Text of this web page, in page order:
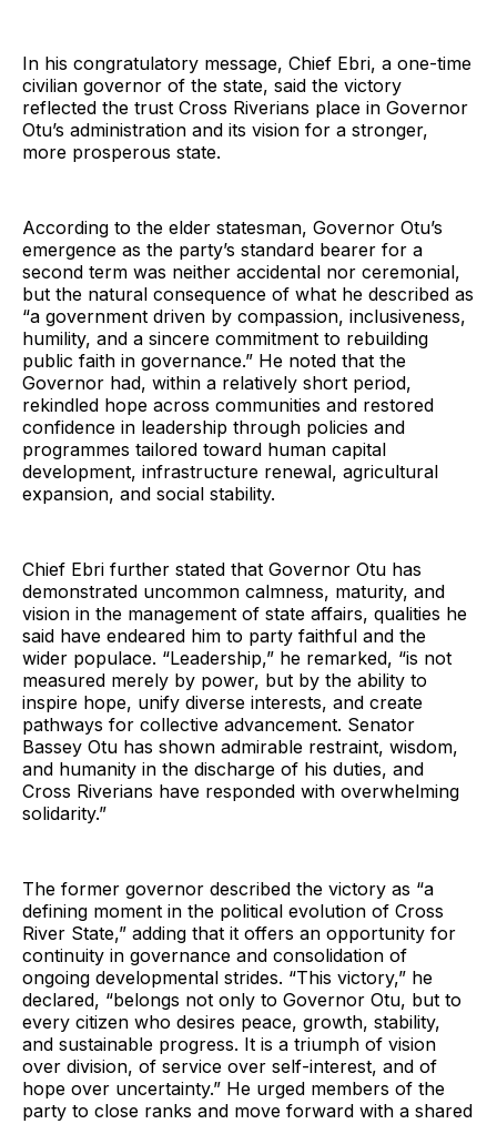
In his congratulatory message, Chief Ebri, a one-time
civilian governor of the state, said the victory
reflected the trust Cross Riverians place in Governor
Otu’s administration and its vision for a stronger,
more prosperous state.
According to the elder statesman, Governor Otu’s
emergence as the party’s standard bearer for a
second term was neither accidental nor ceremonial,
but the natural consequence of what he described as
“a government driven by compassion, inclusiveness,
humility, and a sincere commitment to rebuilding
public faith in governance.” He noted that the
Governor had, within a relatively short period,
rekindled hope across communities and restored
confidence in leadership through policies and
programmes tailored toward human capital
development, infrastructure renewal, agricultural
expansion, and social stability.
Chief Ebri further stated that Governor Otu has
demonstrated uncommon calmness, maturity, and
vision in the management of state affairs, qualities he
said have endeared him to party faithful and the
wider populace. “Leadership,” he remarked, “is not
measured merely by power, but by the ability to
inspire hope, unify diverse interests, and create
pathways for collective advancement. Senator
Bassey Otu has shown admirable restraint, wisdom,
and humanity in the discharge of his duties, and
Cross Riverians have responded with overwhelming
solidarity.”
The former governor described the victory as “a
defining moment in the political evolution of Cross
River State,” adding that it offers an opportunity for
continuity in governance and consolidation of
ongoing developmental strides. “This victory,” he
declared, “belongs not only to Governor Otu, but to
every citizen who desires peace, growth, stability,
and sustainable progress. It is a triumph of vision
over division, of service over self-interest, and of
hope over uncertainty.” He urged members of the
party to close ranks and move forward with a shared